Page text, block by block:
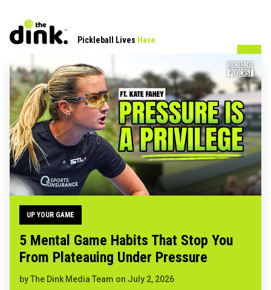
Pickleball Lives Here
UP YOUR GAME
5 Mental Game Habits That Stop You
From Plateauing Under Pressure
byThe Dink Media Team on July 2, 2026